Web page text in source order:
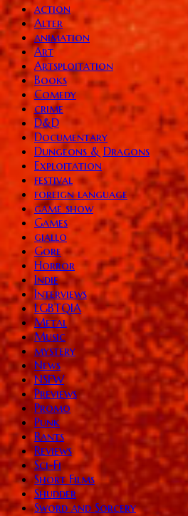
action
Alter
animation
Art
Artsploitation
Books
Comedy
crime
D&D
Documentary
Dungeons & Dragons
Exploitation
festival
foreign language
game show
Games
giallo
Gore
Horror
Indie
Interviews
LGBTQIA
Metal
Music
mystery
News
NSFW
Previews
Promo
Punk
Rants
Reviews
Sci-Fi
Short Films
Shudder
Sword and Sorcery